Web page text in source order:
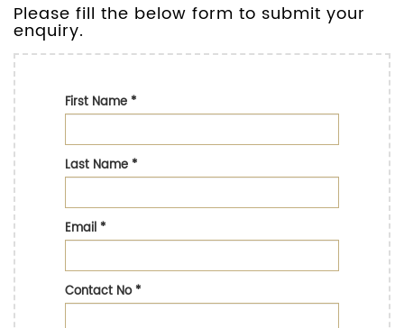
Please fill the below form to submit your
enquiry.
First Name*
Last Name*
Email*
Contact No*